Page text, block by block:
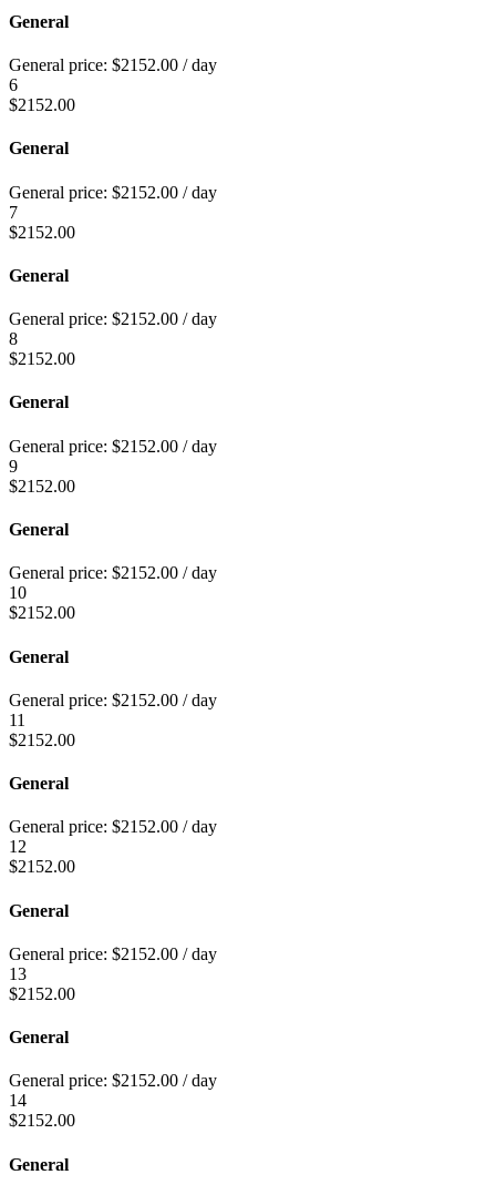
General
General price: $2152.00 / day
6
$2152.00
General
General price: $2152.00 / day
7
$2152.00
General
General price: $2152.00 / day
8
$2152.00
General
General price: $2152.00 / day
9
$2152.00
General
General price: $2152.00 / day
10
$2152.00
General
General price: $2152.00 / day
11
$2152.00
General
General price: $2152.00 / day
12
$2152.00
General
General price: $2152.00 / day
13
$2152.00
General
General price: $2152.00 / day
14
$2152.00
General